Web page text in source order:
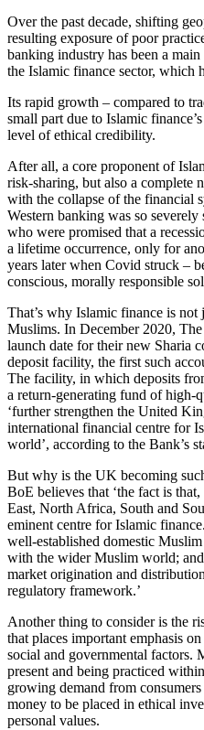
Over the past decade, shifting
resulting exposure of poor
banking industry has been a
the Islamic finance sector, which
Its rapid growth – compared to
small part due to Islamic
level of ethical credibility.
After all, a core proponent of
risk-sharing, but also a complete
with the collapse of the financial
Western banking was so
who were promised that a
a lifetime occurrence, only for
years later when Covid struck –
conscious, morally responsible
That’s why Islamic finance is
Muslims. In December 2020,
launch date for their new Sharia
deposit facility, the first such
The facility, in which deposits
a return-generating fund of high-
‘further strengthen the United
international financial centre for
world’, according to the Bank’s
But why is the UK becoming
BoE believes that ‘the fact is
East, North Africa, South and
eminent centre for Islamic
well-established domestic
with the wider Muslim world;
market origination and
regulatory framework.’
Another thing to consider is the
that places important emphasis
social and governmental factors.
present and being practiced
growing demand from
money to be placed in ethical
personal values.